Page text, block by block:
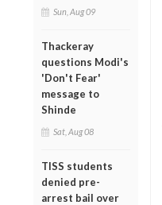
Sun, Aug 09
Thackeray
questions Modi's
'Don't Fear'
message to
Shinde
Sat, Aug 08
TISS students
denied pre-
arrest bail over